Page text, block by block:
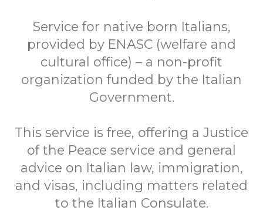
Service for native born Italians,
provided by ENASC (welfare and
cultural office) – a non-profit
organization funded by the Italian
Government.
This service is free, offering a Justice
of the Peace service and general
advice on Italian law, immigration,
and visas, including matters related
to the Italian Consulate.